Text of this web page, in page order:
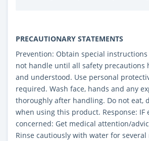
PRECAUTIONARY STATEMENTS
Prevention: Obtain special
not handle until all safety precautions
and understood. Use personal
required. Wash face, hands and any
thoroughly after handling. Do not eat,
when using this product. Response: IF
concerned: Get medical attention/
Rinse cautiously with water for several